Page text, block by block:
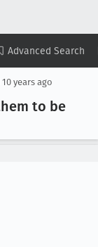
Advanced Search
▾ View ▾
10 years ago
to be